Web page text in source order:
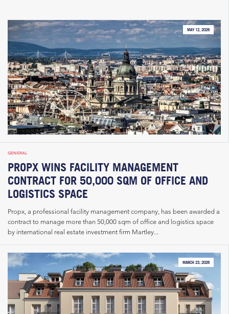
MAY 12, 2026
GENERAL
PROPX WINS FACILITY MANAGEMENT
CONTRACT FOR 50,000 SQM OF OFFICE AND
LOGISTICS SPACE
Propx, a professional facility management company, has been awarded a
contract to manage more than 50,000 sqm of office and logistics space
by international real estate investment firm Martley...
MARCH 23, 2026